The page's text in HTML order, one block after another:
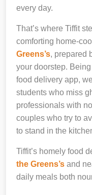
every day.
That’s where Tiffit
comforting home-
Greens’s, prepared
your doorstep.
food delivery app,
students who miss
professionals with
couples who try to
to stand in the
Tiffit’s homely food
the Greens’s and
daily meals both